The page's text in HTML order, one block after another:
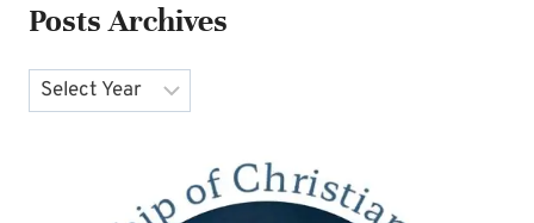
Posts Archives
Archives